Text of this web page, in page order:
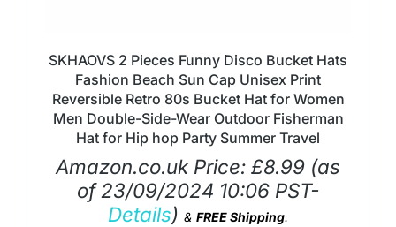
SKHAOVS 2 Pieces Funny Disco Bucket Hats
Fashion Beach Sun Cap Unisex Print
Reversible Retro 80s Bucket Hat for Women
Men Double-Side-Wear Outdoor Fisherman
Hat for Hip hop Party Summer Travel
Amazon.co.uk Price: £8.99 (as
of 23/09/2024 10:06 PST-
Details) & FREE Shipping.